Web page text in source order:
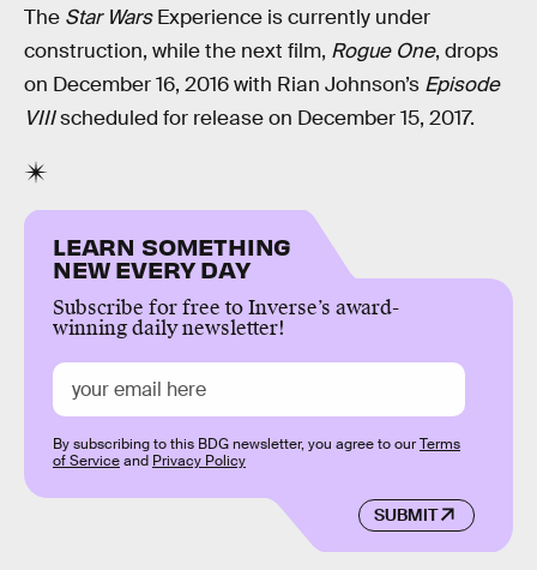
The Star WarsExperience is currently under
construction, while the next film, Rogue One, drops
on December 16, 2016 with Rian Johnson’s Episode
VIIIscheduled for release on December 15, 2017.
LEARN SOMETHING
NEW EVERY DAY
Subscribe for free to Inverse’s award-
winning daily newsletter!
SUBMIT
By subscribing to this BDG newsletter, you agree to ourTerms
of Serviceand Privacy Policy